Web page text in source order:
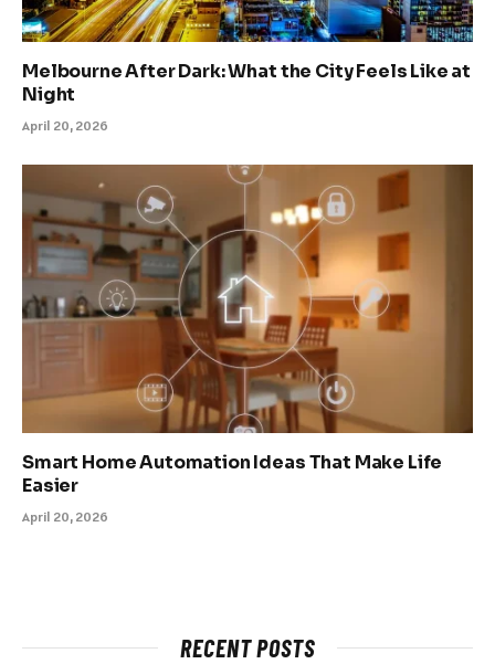
Melbourne After Dark: What the City Feels Like at
Night
April 20, 2026
Smart Home Automation Ideas That Make Life
Easier
April 20, 2026
RECENT POSTS